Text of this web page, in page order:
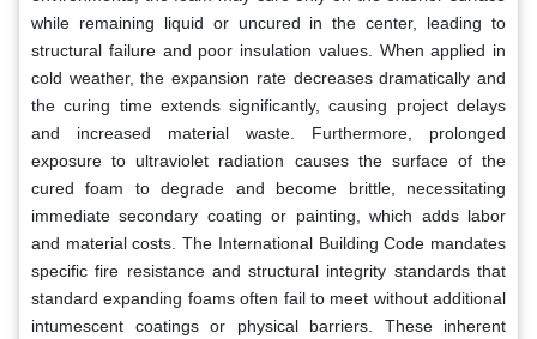
while remaining liquid or uncured in the center, leading to
structural failure and poor insulation values. When applied in
cold weather, the expansion rate decreases dramatically and
the curing time extends significantly, causing project delays
and increased material waste. Furthermore, prolonged
exposure to ultraviolet radiation causes the surface of the
cured foam to degrade and become brittle, necessitating
immediate secondary coating or painting, which adds labor
and material costs. The International Building Code mandates
specific fire resistance and structural integrity standards that
standard expanding foams often fail to meet without additional
intumescent coatings or physical barriers. These inherent